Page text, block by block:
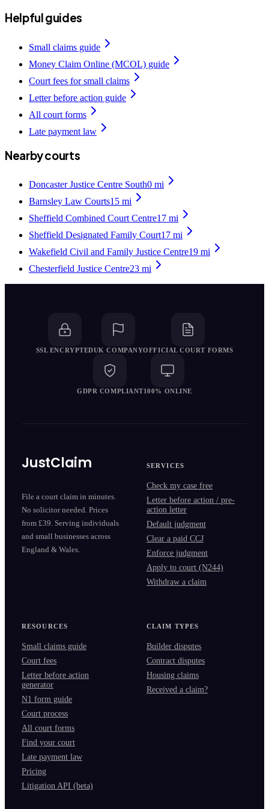
Helpful guides
Small claims guide
Money Claim Online (MCOL) guide
Court fees for small claims
Letter before action guide
All court forms
Late payment law
Nearby courts
Doncaster Justice Centre South0 mi
Barnsley Law Courts15 mi
Sheffield Combined Court Centre17 mi
Sheffield Designated Family Court17 mi
Wakefield Civil and Family Justice Centre19 mi
Chesterfield Justice Centre23 mi
SSL ENCRYPTEDUK COMPANYOFFICIAL COURT FORMS
GDPR COMPLIANT100% ONLINE
JustClaim
File a court claim in minutes.
No solicitor needed. Prices
from £39. Serving individuals
and small businesses across
England & Wales.
SERVICES
Check my case free
Letter before action / pre-
action letter
Default judgment
Clear a paid CCJ
Enforce judgment
Apply to court (N244)
Withdraw a claim
RESOURCES
Small claims guide
Court fees
Letter before action
generator
N1 form guide
Court process
All court forms
Find your court
Late payment law
Pricing
Litigation API (beta)
CLAIM TYPES
Builder disputes
Contract disputes
Housing claims
Received a claim?